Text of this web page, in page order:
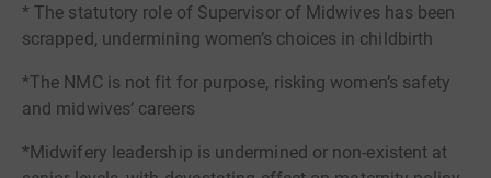
* The statutory role of Supervisor of Midwives has been
scrapped, undermining women’s choices in childbirth
*The NMC is not fit for purpose, risking women’s safety
and midwives’ careers
*Midwifery leadership is undermined or non-existent at